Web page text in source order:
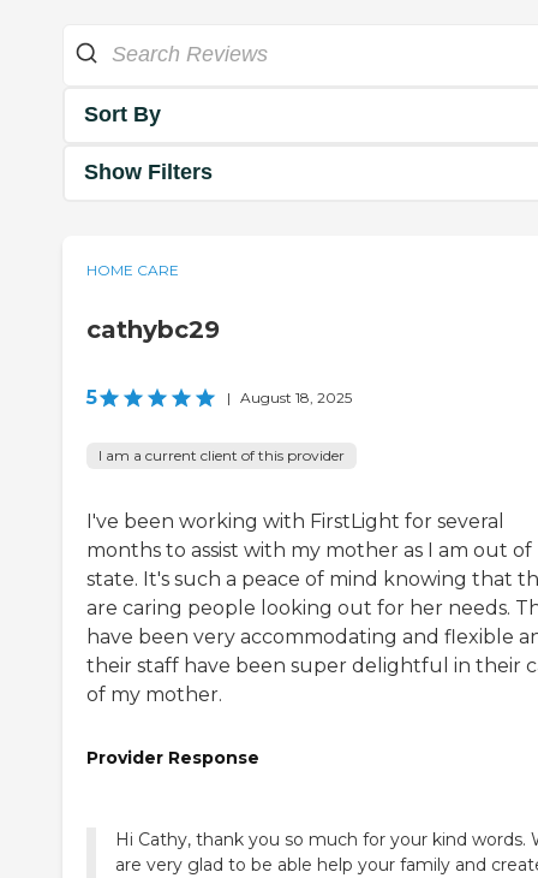
Sort By
Show Filters
HOME CARE
cathybc29
5 | August 18, 2025
I am a current client of this provider
I've been working with FirstLight for several
months to assist with my mother as I am out of
state. It's such a peace of mind knowing that
are caring people looking out for her needs.
have been very accommodating and flexible
their staff have been super delightful in their
of my mother.
Provider Response
Hi Cathy, thank you so much for your kind words.
are very glad to be able help your family and